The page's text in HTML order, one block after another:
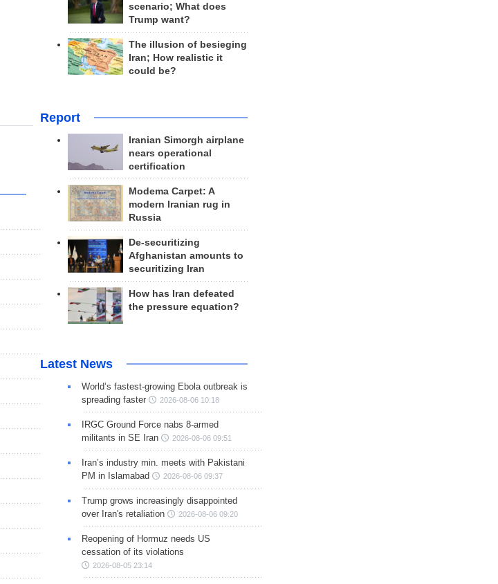
scenario; What does
Trump want?
The illusion of besieging
Iran; How realistic it
could be?
Report
Iranian Simorgh airplane
nears operational
certification
Modema Carpet: A
modern Iranian rug in
Russia
De-securitizing
Afghanistan amounts to
securitizing Iran
How has Iran defeated
the pressure equation?
Latest News
World’s fastest-growing Ebola outbreak is
spreading faster
2026-08-06 10:18
IRGC Ground Force nabs 8-armed
militants in SE Iran
2026-08-06 09:51
Iran’s industry min. meets with Pakistani
PM in Islamabad
2026-08-06 09:37
Trump grows increasingly disappointed
over Iran's retaliation
2026-08-06 09:20
Reopening of Hormuz needs US
cessation of its violations
2026-08-05 23:14